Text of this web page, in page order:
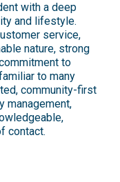
with a deep
and lifestyle.
service,
nature, strong
to
to many
community-first
management,
contact.